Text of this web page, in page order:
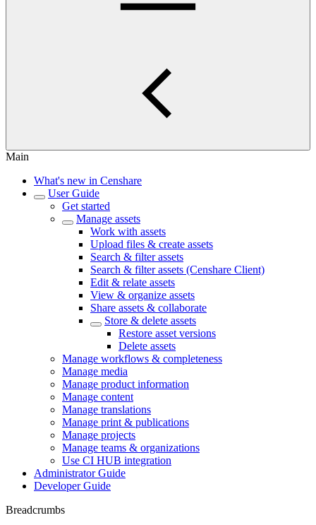
Main
What's new in Censhare
User Guide
Get started
Manage assets
Work with assets
Upload files & create assets
Search & filter assets
Search & filter assets (Censhare Client)
Edit & relate assets
View & organize assets
Share assets & collaborate
Store & delete assets
Restore asset versions
Delete assets
Manage workflows & completeness
Manage media
Manage product information
Manage content
Manage translations
Manage print & publications
Manage projects
Manage teams & organizations
Use CI HUB integration
Administrator Guide
Developer Guide
Breadcrumbs